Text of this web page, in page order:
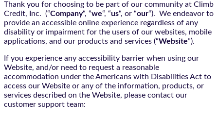
Thank you for choosing to be part of our community at Climb
Credit, Inc. (“Company“, “we“, “us“, or “our“). We endeavor to
provide an accessible online experience regardless of any
disability or impairment for the users of our websites, mobile
applications, and our products and services (“Website”).
If you experience any accessibility barrier when using our
Website, and/or need to request a reasonable
accommodation under the Americans with Disabilities Act to
access our Website or any of the information, products, or
services described on the Website, please contact our
customer support team: